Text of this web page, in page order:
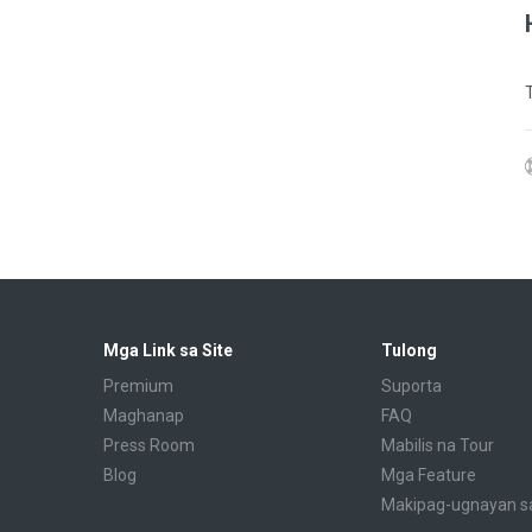
Mga Link sa Site
Premium
Maghanap
Press Room
Blog
Tulong
Suporta
FAQ
Mabilis na Tour
Mga Feature
Makipag-ugnayan